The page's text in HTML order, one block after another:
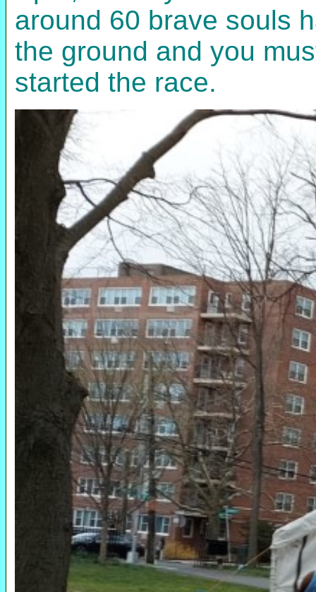
around 60 brave souls
the ground and you
started the race.